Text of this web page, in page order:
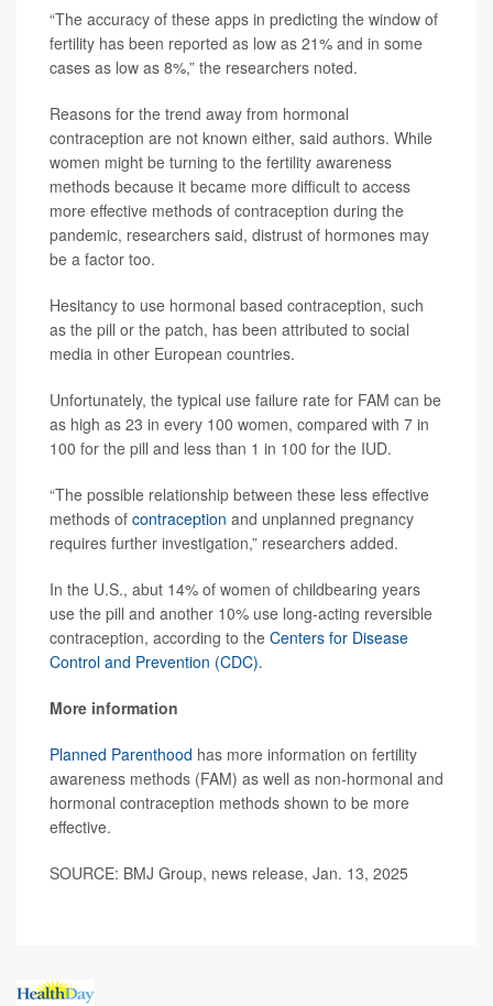
“The accuracy of these apps in predicting the window of
fertility has been reported as low as 21% and in some
cases as low as 8%,” the researchers noted.
Reasons for the trend away from hormonal
contraception are not known either, said authors. While
women might be turning to the fertility awareness
methods because it became more difficult to access
more effective methods of contraception during the
pandemic, researchers said, distrust of hormones may
be a factor too.
Hesitancy to use hormonal based contraception, such
as the pill or the patch, has been attributed to social
media in other European countries.
Unfortunately, the typical use failure rate for FAM can be
as high as 23 in every 100 women, compared with 7 in
100 for the pill and less than 1 in 100 for the IUD.
“The possible relationship between these less effective
methods of contraception and unplanned pregnancy
requires further investigation,” researchers added.
In the U.S., abut 14% of women of childbearing years
use the pill and another 10% use long-acting reversible
contraception, according to the Centers for Disease
Control and Prevention (CDC).
More information
Planned Parenthood has more information on fertility
awareness methods (FAM) as well as non-hormonal and
hormonal contraception methods shown to be more
effective.
SOURCE: BMJ Group, news release, Jan. 13, 2025